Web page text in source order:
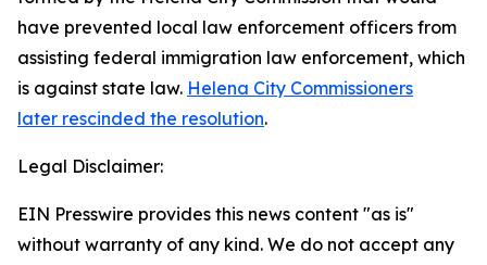
have prevented local law enforcement officers from
assisting federal immigration law enforcement, which
is against state law. Helena City Commissioners
later rescinded the resolution.
Legal Disclaimer:
EIN Presswire provides this news content "as is"
without warranty of any kind. We do not accept any